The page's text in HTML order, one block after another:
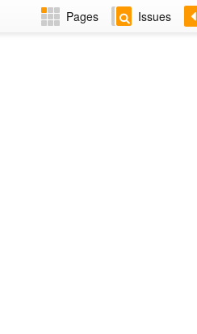
Pages Issues